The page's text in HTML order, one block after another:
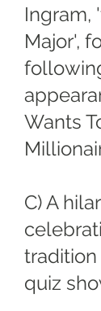
Ingram,
Major',
Wants
C) A
tradition
quiz